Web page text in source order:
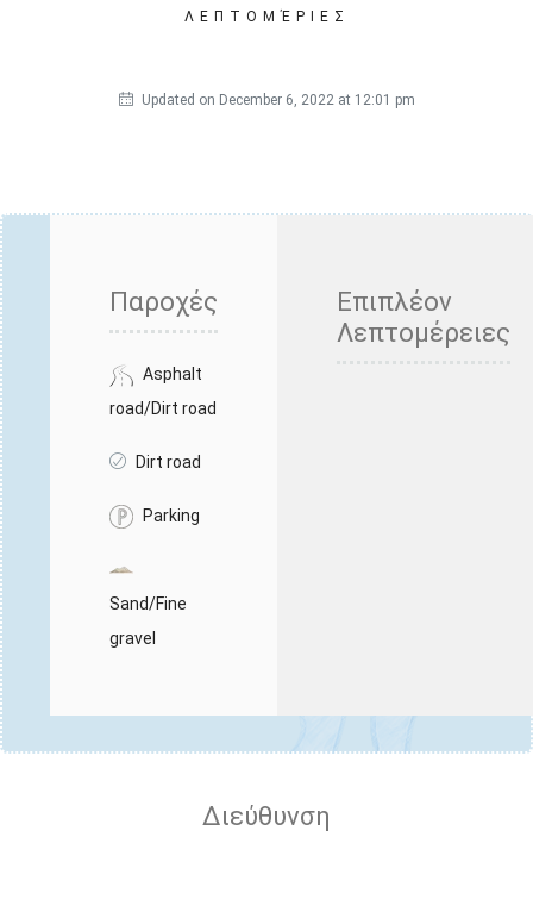
ΛΕΠΤΟΜΈΡΙΕΣ
Updated on December 6, 2022 at 12:01 pm
Παροχές
Asphalt
road/Dirt road
Dirt road
Parking
Sand/Fine
gravel
Επιπλέον
Λεπτομέρειες
Διεύθυνση